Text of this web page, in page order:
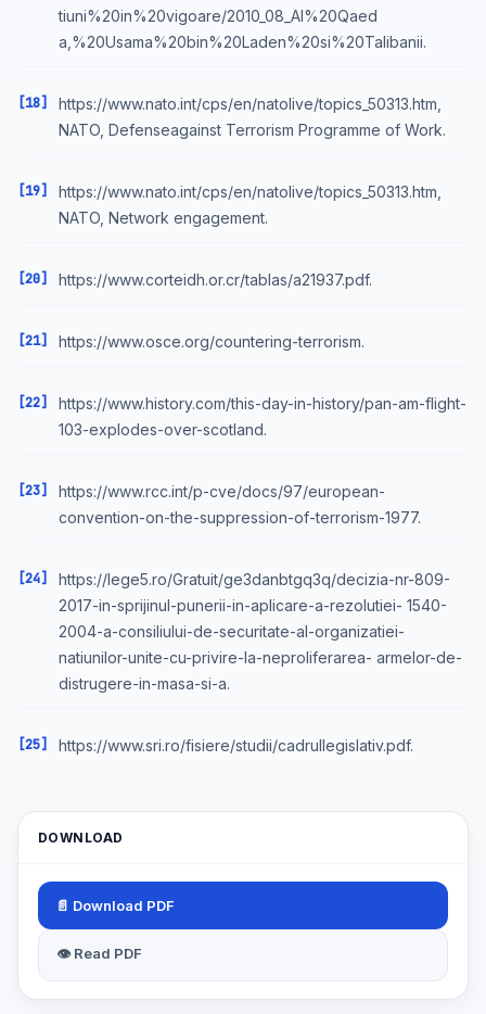
tiuni%20in%20vigoare/2010_08_Al%20Qaed
a,%20Usama%20bin%20Laden%20si%20Talibanii.
[18]
https://www.nato.int/cps/en/natolive/topics_50313.htm,
NATO, Defenseagainst Terrorism Programme of Work.
[19]
https://www.nato.int/cps/en/natolive/topics_50313.htm,
NATO, Network engagement.
[20] https://www.corteidh.or.cr/tablas/a21937.pdf.
[21] https://www.osce.org/countering-terrorism.
[22]
https://www.history.com/this-day-in-history/pan-am-flight-
103-explodes-over-scotland.
[23]
https://www.rcc.int/p-cve/docs/97/european-
convention-on-the-suppression-of-terrorism-1977.
[24]
https://lege5.ro/Gratuit/ge3danbtgq3q/decizia-nr-809-
2017-in-sprijinul-punerii-in-aplicare-a-rezolutiei- 1540-
2004-a-consiliului-de-securitate-al-organizatiei-
natiunilor-unite-cu-privire-la-neproliferarea- armelor-de-
distrugere-in-masa-si-a.
[25] https://www.sri.ro/fisiere/studii/cadrullegislativ.pdf.
DOWNLOAD
📄 Download PDF
👁 Read PDF